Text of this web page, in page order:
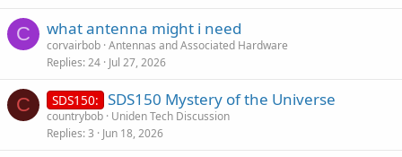
C what antenna might i need
corvairbob Antennas and Associated Hardware
Replies 24 Jul 27, 2026
C SDS150: SDS150 Mystery of the Universe
countrybob Uniden Tech Discussion
Replies 3 Jun 18, 2026